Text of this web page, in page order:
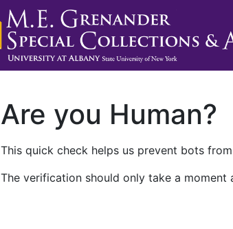
Are you Human?
This quick check helps us prevent bots
The verification should only take a